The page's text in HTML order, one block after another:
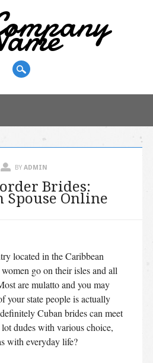
BY ADMIN
Brides:
Spouse Online
located in the Caribbean
go on their isles and all
are mulatto and you may
your state people is actually
Cuban brides can meet
dudes with various choice,
with everyday life?